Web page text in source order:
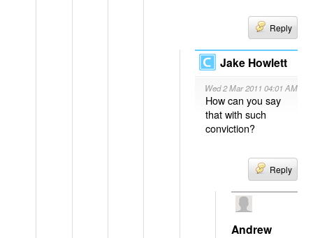
Reply
Jake Howlett
Wed 2 Mar 2011 04:01 AM
How can you say
that with such
conviction?
Reply
Andrew